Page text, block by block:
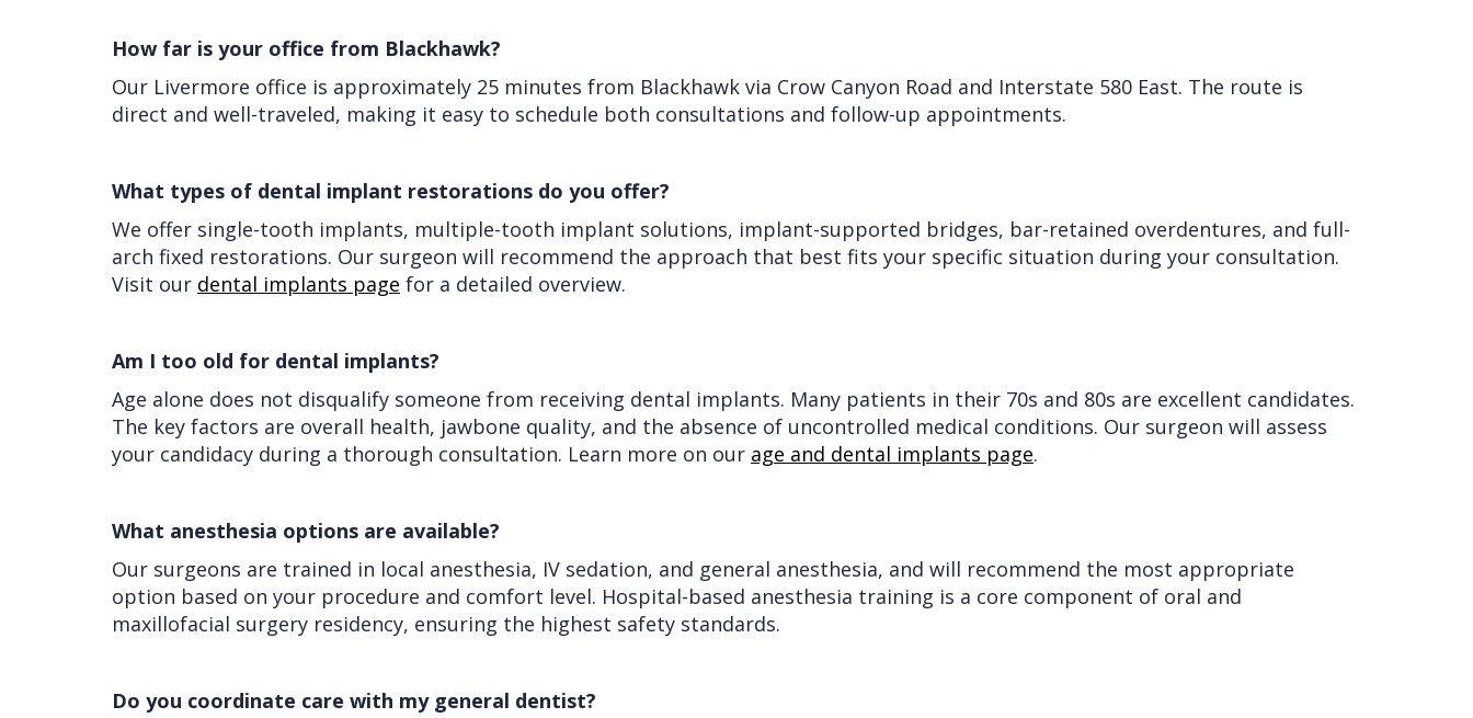
How far is your office from Blackhawk?
Our Livermore office is approximately 25 minutes from Blackhawk via Crow Canyon Road and Interstate 580 East. The route is
direct and well-traveled, making it easy to schedule both consultations and follow-up appointments.
What types of dental implant restorations do you offer?
We offer single-tooth implants, multiple-tooth implant solutions, implant-supported bridges, bar-retained overdentures, and full-
arch fixed restorations. Our surgeon will recommend the approach that best fits your specific situation during your consultation.
Visit our dental implants page for a detailed overview.
Am I too old for dental implants?
Age alone does not disqualify someone from receiving dental implants. Many patients in their 70s and 80s are excellent candidates.
The key factors are overall health, jawbone quality, and the absence of uncontrolled medical conditions. Our surgeon will assess
your candidacy during a thorough consultation. Learn more on our age and dental implants page.
What anesthesia options are available?
Our surgeons are trained in local anesthesia, IV sedation, and general anesthesia, and will recommend the most appropriate
option based on your procedure and comfort level. Hospital-based anesthesia training is a core component of oral and
maxillofacial surgery residency, ensuring the highest safety standards.
Do you coordinate care with my general dentist?